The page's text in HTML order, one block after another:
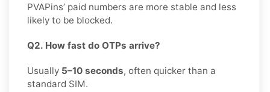
PVAPins’ paid numbers are more stable and less
likely to be blocked.
Q2. How fast do OTPs arrive?
Usually 5–10 seconds, often quicker than a
standard SIM.